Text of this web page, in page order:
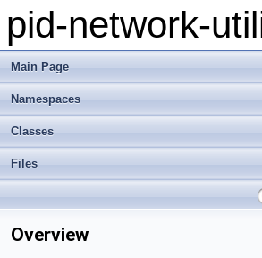
pid-network-
Main Page
Namespaces
Classes
Files
Overview